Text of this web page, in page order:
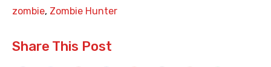
zombie, Zombie Hunter
Share This Post